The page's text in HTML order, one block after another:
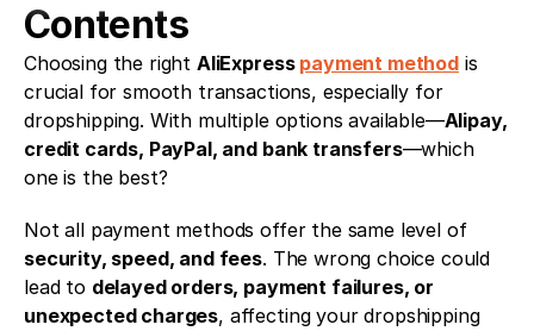
Contents
Choosing the right AliExpress payment method is
crucial for smooth transactions, especially for
dropshipping. With multiple options available—Alipay,
credit cards, PayPal, and bank transfers—which
one is the best?
Not all payment methods offer the same level of
security, speed, and fees. The wrong choice could
lead to delayed orders, payment failures, or
unexpected charges, affecting your dropshipping